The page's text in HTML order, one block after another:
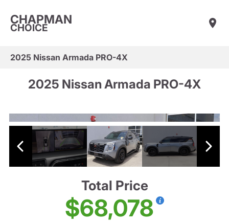
CHAPMAN
CHOICE
2025 Nissan Armada PRO-4X
2025 Nissan Armada PRO-4X
Total Price
$68,078